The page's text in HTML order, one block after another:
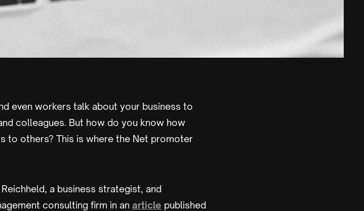
even workers talk about your business to
colleagues. But how do you know how
to others? This is where the Net promoter
a business strategist, and
consulting firm in an article published